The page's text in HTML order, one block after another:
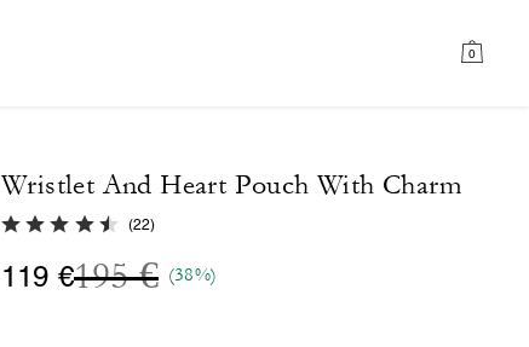
0
Wristlet And Heart Pouch With Charm
4.6 out of 5 Customer Rating
(22)
119 €Price reduced from
195 €to
(38%)